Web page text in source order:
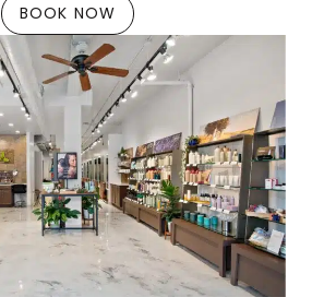
BOOK NOW